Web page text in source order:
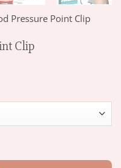
Pressure Point Clip
Clip